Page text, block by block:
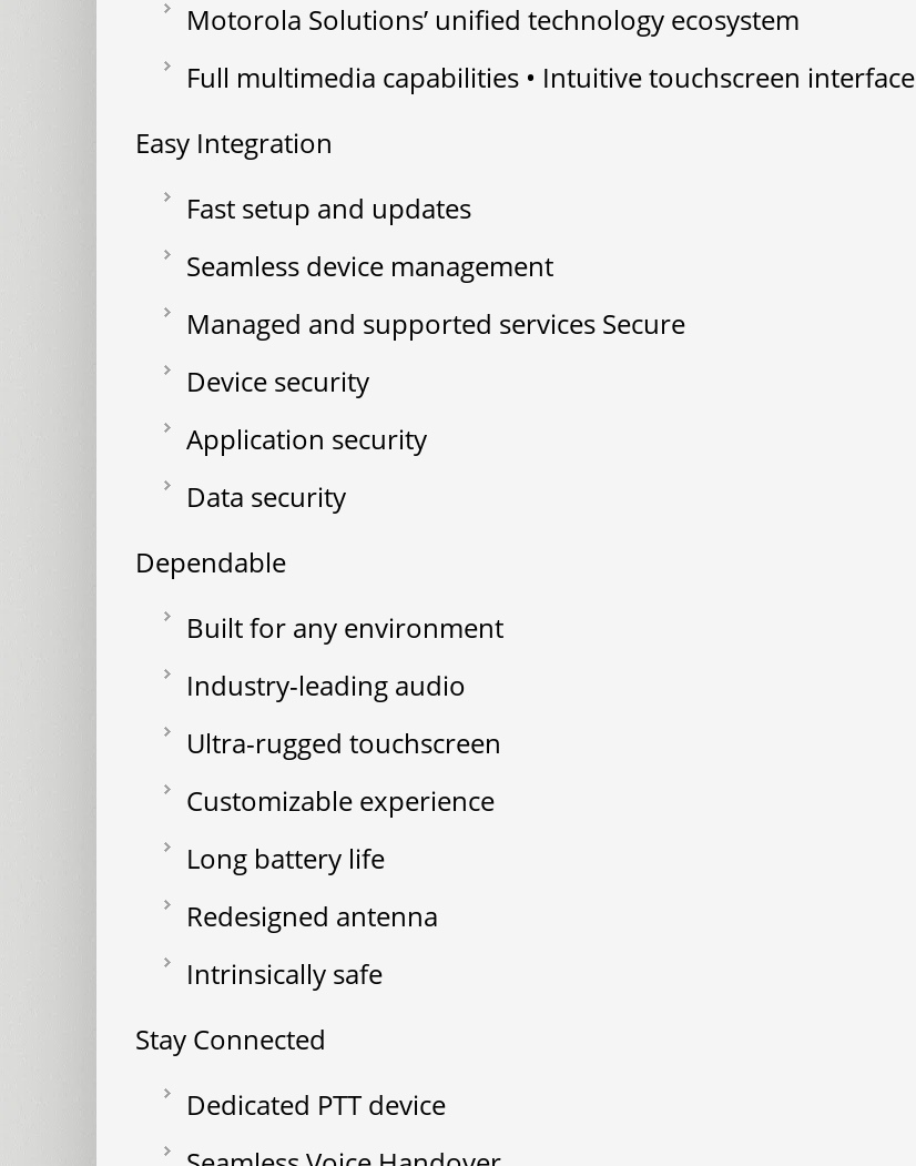
Motorola Solutions’ unified technology ecosystem
Full multimedia capabilities • Intuitive touchscreen interface
Easy Integration
Fast setup and updates
Seamless device management
Managed and supported services Secure
Device security
Application security
Data security
Dependable
Built for any environment
Industry-leading audio
Ultra-rugged touchscreen
Customizable experience
Long battery life
Redesigned antenna
Intrinsically safe
Stay Connected
Dedicated PTT device